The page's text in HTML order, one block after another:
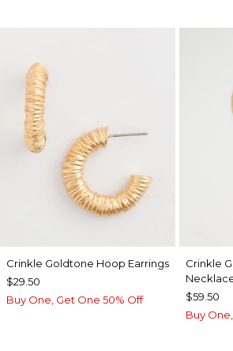
Crinkle Goldtone Hoop Earrings
$29.50
Buy One, Get One 50% Off
Crinkle
$59.50
Buy